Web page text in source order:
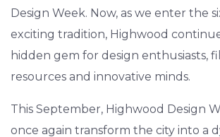
Design Week. Now, as we enter the
exciting tradition, Highwood
hidden gem for design enthusiasts,
resources and innovative minds.
This September, Highwood Design
once again transform the city into a